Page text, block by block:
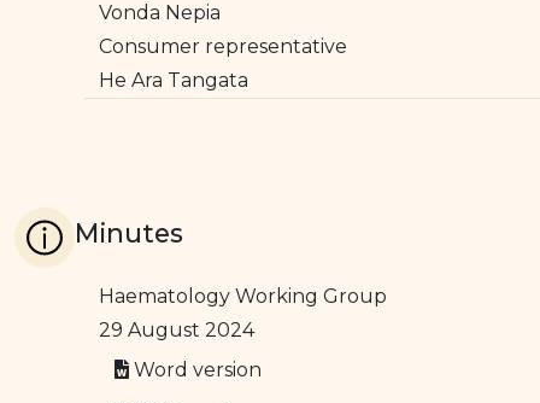
Vonda Nepia
Consumer representative
He Ara Tangata
Minutes
Haematology Working Group
29 August 2024
Word version